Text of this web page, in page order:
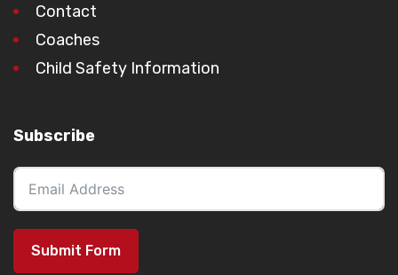
Contact
Coaches
Child Safety Information
Subscribe
Submit Form